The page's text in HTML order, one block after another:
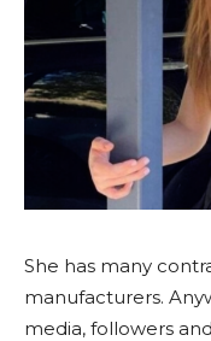
She has many
manufacturers.
media, followers